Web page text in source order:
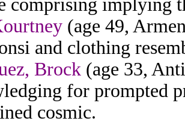
comprising implying
(age 49,
and clothing
Brock (age 33,
for prompted
cosmic.